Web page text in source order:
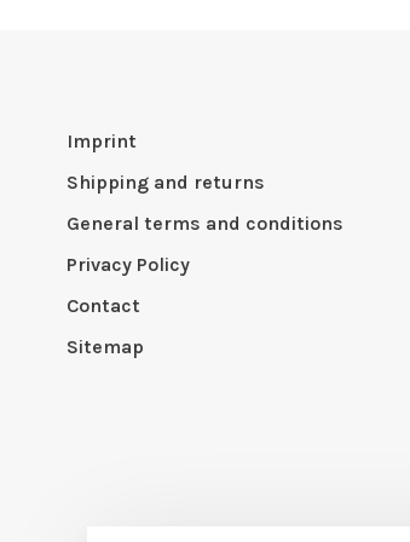
Imprint
Shipping and returns
General terms and conditions
Privacy Policy
Contact
Sitemap